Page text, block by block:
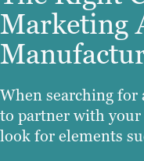
Marketing
When searching for
to partner with
look for elements